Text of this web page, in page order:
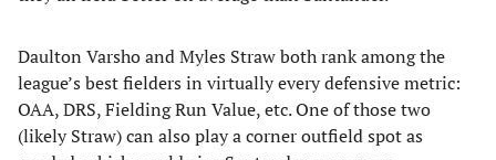
Daulton Varsho and Myles Straw both rank among the
league’s best fielders in virtually every defensive metric:
OAA, DRS, Fielding Run Value, etc. One of those two
(likely Straw) can also play a corner outfield spot as